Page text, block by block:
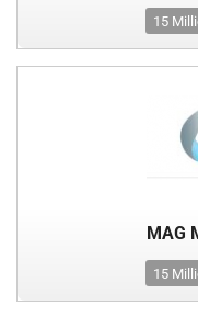
15
MAG
15